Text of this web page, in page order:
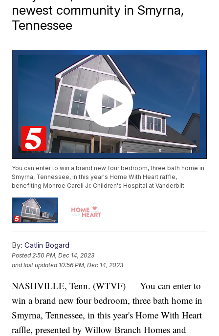
newest community in Smyrna,
Tennessee
You can enter to win a brand new four bedroom, three bath home in
Smyrna, Tennessee, in this year's Home With Heart raffle,
benefiting Monroe Carell Jr. Children's Hospital at Vanderbilt.
By: Catlin Bogard
Posted2:50 PM, Dec 14, 2023
and last updated 10:56 PM, Dec 14, 2023
NASHVILLE, Tenn. (WTVF) — You can enter to
win a brand new four bedroom, three bath home in
Smyrna, Tennessee, in this year's Home With Heart
raffle, presented by Willow Branch Homes and